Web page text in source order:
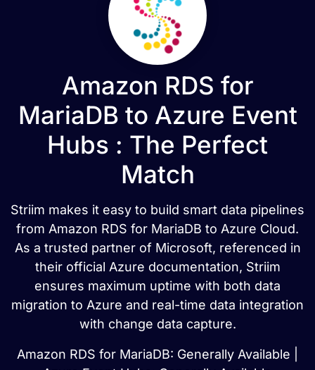
Amazon RDS for
MariaDB to Azure Event
Hubs : The Perfect
Match
Striim makes it easy to build smart data pipelines
from Amazon RDS for MariaDB to Azure Cloud.
As a trusted partner of Microsoft, referenced in
their official Azure documentation, Striim
ensures maximum uptime with both data
migration to Azure and real-time data integration
with change data capture.
Amazon RDS for MariaDB: Generally Available |